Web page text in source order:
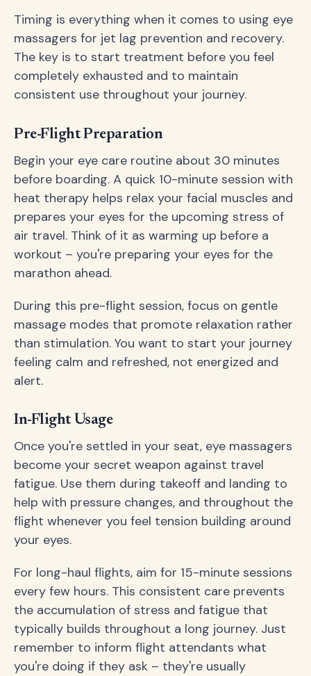
Timing is everything when it comes to using eye
massagers for jet lag prevention and recovery.
The key is to start treatment before you feel
completely exhausted and to maintain
consistent use throughout your journey.
Pre-Flight Preparation
Begin your eye care routine about 30 minutes
before boarding. A quick 10-minute session with
heat therapy helps relax your facial muscles and
prepares your eyes for the upcoming stress of
air travel. Think of it as warming up before a
workout – you're preparing your eyes for the
marathon ahead.
During this pre-flight session, focus on gentle
massage modes that promote relaxation rather
than stimulation. You want to start your journey
feeling calm and refreshed, not energized and
alert.
In-Flight Usage
Once you're settled in your seat, eye massagers
become your secret weapon against travel
fatigue. Use them during takeoff and landing to
help with pressure changes, and throughout the
flight whenever you feel tension building around
your eyes.
For long-haul flights, aim for 15-minute sessions
every few hours. This consistent care prevents
the accumulation of stress and fatigue that
typically builds throughout a long journey. Just
remember to inform flight attendants what
you're doing if they ask – they're usually